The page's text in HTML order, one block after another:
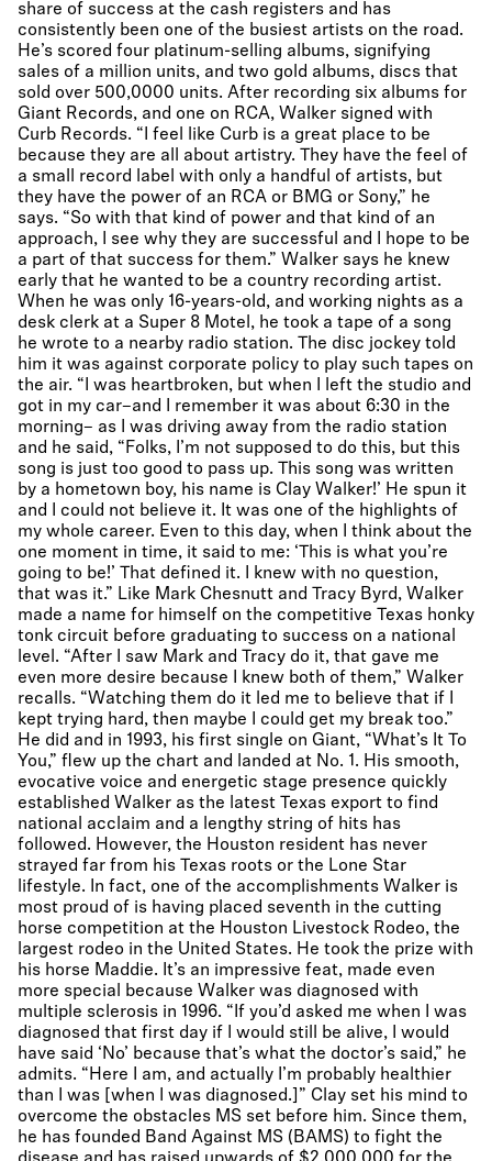
share of success at the cash registers and has
consistently been one of the busiest artists on the road.
He’s scored four platinum-selling albums, signifying
sales of a million units, and two gold albums, discs that
sold over 500,0000 units. After recording six albums for
Giant Records, and one on RCA, Walker signed with
Curb Records. “I feel like Curb is a great place to be
because they are all about artistry. They have the feel of
a small record label with only a handful of artists, but
they have the power of an RCA or BMG or Sony,” he
says. “So with that kind of power and that kind of an
approach, I see why they are successful and I hope to be
a part of that success for them.” Walker says he knew
early that he wanted to be a country recording artist.
When he was only 16-years-old, and working nights as a
desk clerk at a Super 8 Motel, he took a tape of a song
he wrote to a nearby radio station. The disc jockey told
him it was against corporate policy to play such tapes on
the air. “I was heartbroken, but when I left the studio and
got in my car–and I remember it was about 6:30 in the
morning– as I was driving away from the radio station
and he said, “Folks, I’m not supposed to do this, but this
song is just too good to pass up. This song was written
by a hometown boy, his name is Clay Walker!’ He spun it
and I could not believe it. It was one of the highlights of
my whole career. Even to this day, when I think about the
one moment in time, it said to me: ‘This is what you’re
going to be!’ That defined it. I knew with no question,
that was it.” Like Mark Chesnutt and Tracy Byrd, Walker
made a name for himself on the competitive Texas honky
tonk circuit before graduating to success on a national
level. “After I saw Mark and Tracy do it, that gave me
even more desire because I knew both of them,” Walker
recalls. “Watching them do it led me to believe that if I
kept trying hard, then maybe I could get my break too.”
He did and in 1993, his first single on Giant, “What’s It To
You,” flew up the chart and landed at No. 1. His smooth,
evocative voice and energetic stage presence quickly
established Walker as the latest Texas export to find
national acclaim and a lengthy string of hits has
followed. However, the Houston resident has never
strayed far from his Texas roots or the Lone Star
lifestyle. In fact, one of the accomplishments Walker is
most proud of is having placed seventh in the cutting
horse competition at the Houston Livestock Rodeo, the
largest rodeo in the United States. He took the prize with
his horse Maddie. It’s an impressive feat, made even
more special because Walker was diagnosed with
multiple sclerosis in 1996. “If you’d asked me when I was
diagnosed that first day if I would still be alive, I would
have said ‘No’ because that’s what the doctor’s said,” he
admits. “Here I am, and actually I’m probably healthier
than I was [when I was diagnosed.]” Clay set his mind to
overcome the obstacles MS set before him. Since them,
he has founded Band Against MS (BAMS) to fight the